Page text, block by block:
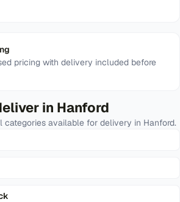
pricing with delivery included before
in Hanford
categories available for delivery in Hanford.